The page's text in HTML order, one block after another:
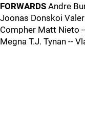
FORWARDS Andre
Joonas Donskoi
Compher Matt Nieto
Megna T.J. Tynan --